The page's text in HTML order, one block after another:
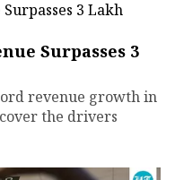
Surpasses ₹3
revenue growth in
the drivers